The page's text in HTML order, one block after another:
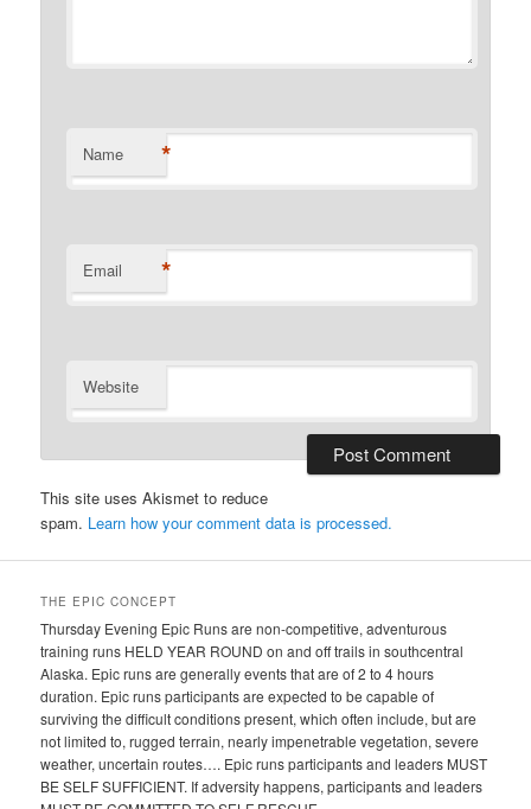
Name *
Email *
Website
This site uses Akismet to reduce
spam. Learn how your comment data is processed.
THE EPIC CONCEPT
Thursday Evening Epic Runs are non-competitive, adventurous
training runs HELD YEAR ROUND on and off trails in southcentral
Alaska. Epic runs are generally events that are of 2 to 4 hours
duration. Epic runs participants are expected to be capable of
surviving the difficult conditions present, which often include, but are
not limited to, rugged terrain, nearly impenetrable vegetation, severe
weather, uncertain routes…. Epic runs participants and leaders MUST
BE SELF SUFFICIENT. If adversity happens, participants and leaders